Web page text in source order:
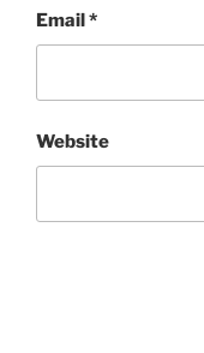
Email*
Website